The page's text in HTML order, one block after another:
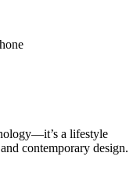
a lifestyle
contemporary design.